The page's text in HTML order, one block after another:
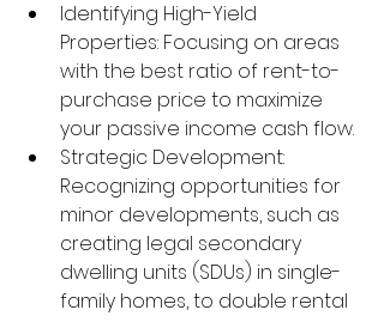
Identifying High-Yield
Properties: Focusing on areas
with the best ratio of rent-to-
purchase price to maximize
your passive income cash flow.
Strategic Development:
Recognizing opportunities for
minor developments, such as
creating legal secondary
dwelling units (SDUs) in single-
family homes, to double rental